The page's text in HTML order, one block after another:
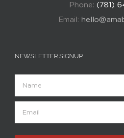
Phone: (781)
Email:
NEWSLETTER SIGNUP